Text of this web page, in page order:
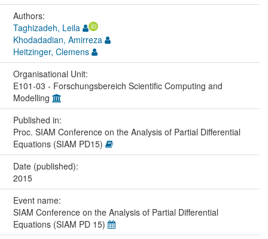
Authors:
Taghizadeh, Leila
Khodadadian, Amirreza
Heitzinger, Clemens
Organisational Unit:
E101-03 - Forschungsbereich Scientific Computing and
Modelling
Published in:
Proc. SIAM Conference on the Analysis of Partial Differential
Equations (SIAM PD15)
Date (published):
2015
Event name:
SIAM Conference on the Analysis of Partial Differential
Equations (SIAM PD 15)